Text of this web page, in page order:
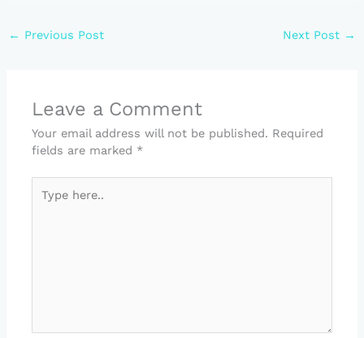
← Previous Post Next Post →
Leave a Comment
Your email address will not be published. Required
fields are marked *
here..